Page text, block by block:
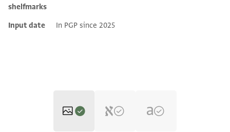
shelfmarks
Input date In PGP since 2025